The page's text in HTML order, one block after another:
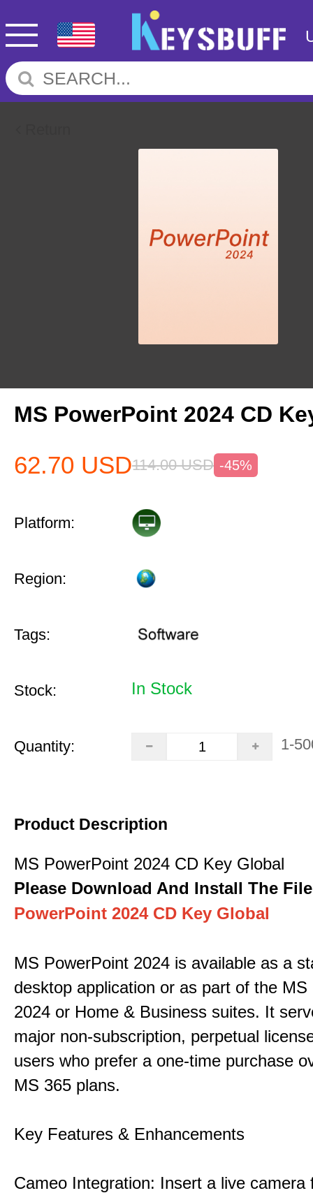
MS PowerPoint 2024 CD
62.70 USD114.00 USD -45%
Platform:
Region:
Tags:
Stock: In Stock
Quantity: 1-
Product Description
MS PowerPoint 2024 CD Key Global
Please Download And Install The File
PowerPoint 2024 CD Key Global
MS PowerPoint 2024 is available as a
desktop application or as part of the
2024 or Home & Business suites. It
major non-subscription, perpetual
users who prefer a one-time purchase
MS 365 plans.
Key Features & Enhancements
Cameo Integration: Insert a live camera